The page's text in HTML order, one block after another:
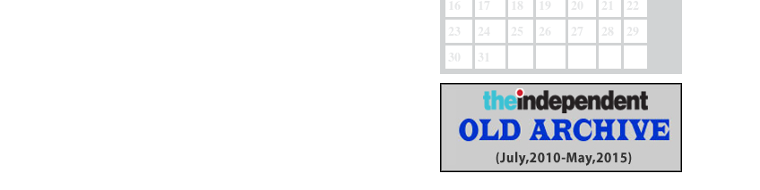
16
17 18 19 20 21
22
23
24 25 26 27 28
29
30
31